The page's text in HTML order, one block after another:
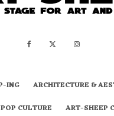
ING
ARCHITECTURE &
POP CULTURE
ART-SHEEP